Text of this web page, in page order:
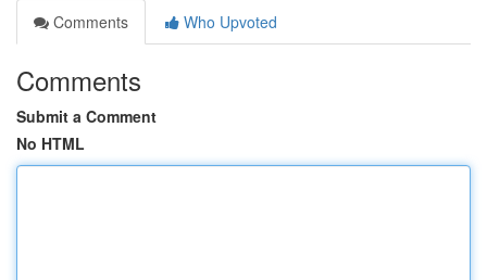
Comments
Who Upvoted
Comments
Submit a Comment
No HTML